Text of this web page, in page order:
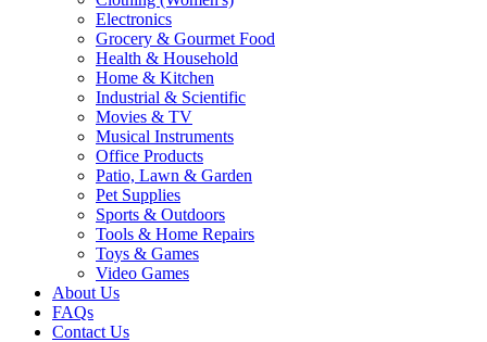
Electronics
Grocery & Gourmet Food
Health & Household
Home & Kitchen
Industrial & Scientific
Movies & TV
Musical Instruments
Office Products
Patio, Lawn & Garden
Pet Supplies
Sports & Outdoors
Tools & Home Repairs
Toys & Games
Video Games
About Us
FAQs
Contact Us